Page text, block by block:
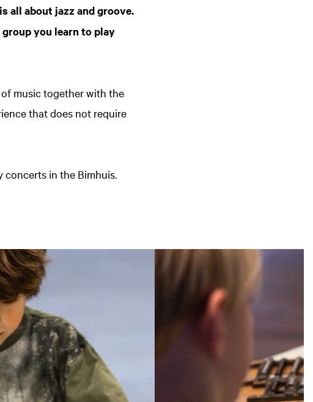
all about jazz and groove.
you learn to play
music together with the
that does not require
concerts in the Bimhuis.